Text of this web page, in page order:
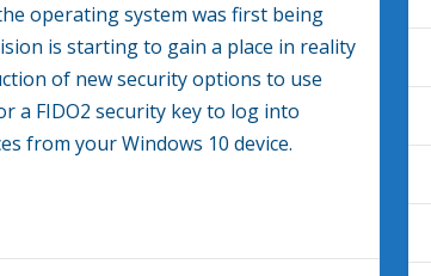
operating system was first being
is starting to gain a place in reality
of new security options to use
a FIDO2 security key to log into
from your Windows 10 device.